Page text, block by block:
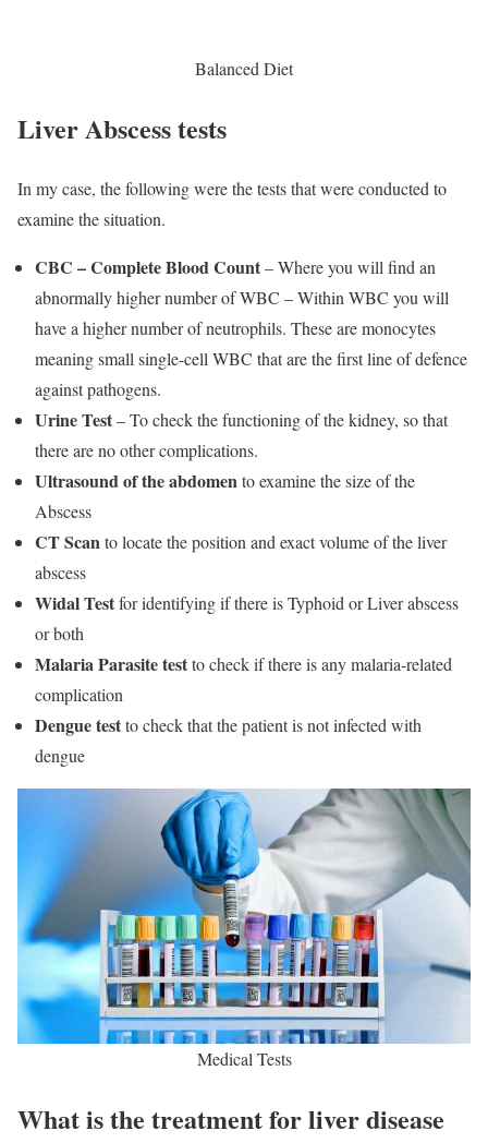
Balanced Diet
Liver Abscess tests
In my case, the following were the tests that were conducted to
examine the situation.
CBC – Complete Blood Count– Where you will find an
abnormally higher number of WBC – Within WBC you will
have a higher number of neutrophils. These are monocytes
meaning small single-cell WBC that are the first line of defence
against pathogens.
Urine Test– To check the functioning of the kidney, so that
there are no other complications.
Ultrasound of the abdomento examine the size of the
Abscess
CT Scanto locate the position and exact volume of the liver
abscess
Widal Testfor identifying if there is Typhoid or Liver abscess
or both
Malaria Parasitetestto check if there is any malaria-related
complication
Denguetestto check that the patient is not infected with
dengue
Medical Tests
What is the treatment for liver disease